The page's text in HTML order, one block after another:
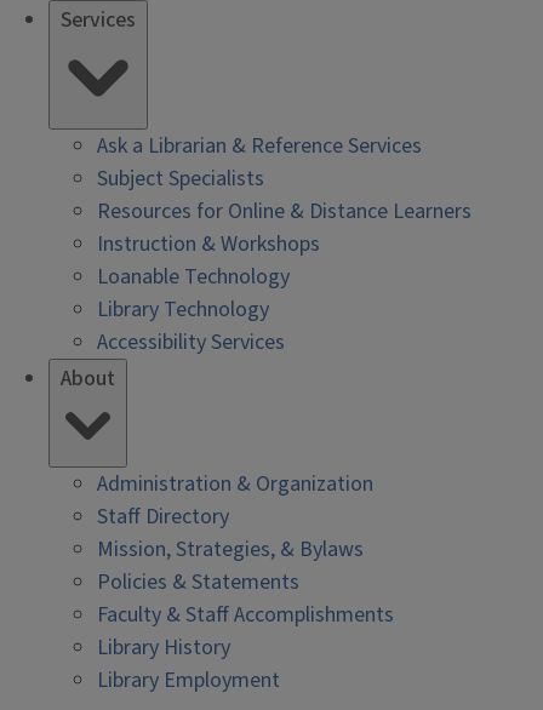
Services
Ask a Librarian & Reference Services
Subject Specialists
Resources for Online & Distance Learners
Instruction & Workshops
Loanable Technology
Library Technology
Accessibility Services
About
Administration & Organization
Staff Directory
Mission, Strategies, & Bylaws
Policies & Statements
Faculty & Staff Accomplishments
Library History
Library Employment